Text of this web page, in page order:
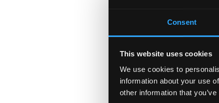
Consent
This website uses cookies
We use cookies to
information about your use
other information that